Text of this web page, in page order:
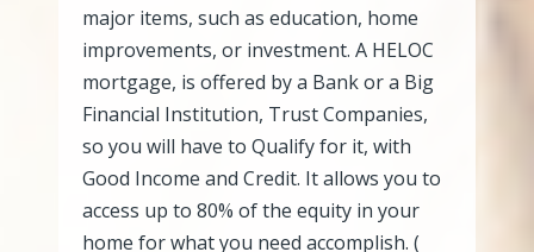
major items, such as education, home
improvements, or investment. A HELOC
mortgage, is offered by a Bank or a Big
Financial Institution, Trust Companies,
so you will have to Qualify for it, with
Good Income and Credit. It allows you to
access up to 80% of the equity in your
home for what you need accomplish. (